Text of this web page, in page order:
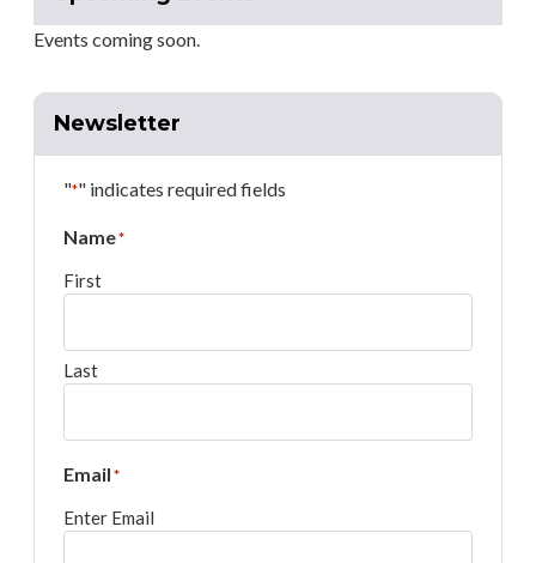
Events coming soon.
Newsletter
"*" indicates required fields
Name*
First
Last
Email*
Enter Email